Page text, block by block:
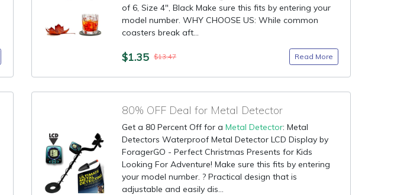
of 6, Size 4", Black Make sure this fits by entering your
model number. WHY CHOOSE US: While common
coasters break aft...
$1.35 $13.47 Read More
80% OFF Deal for Metal Detector
Get a 80 Percent Off for a Metal Detector: Metal
Detectors Waterproof Metal Detector LCD Display by
ForagerGO - Perfect Christmas Presents for Kids
Looking For Adventure! Make sure this fits by entering
your model number. ? Practical design that is
adjustable and easily dis...